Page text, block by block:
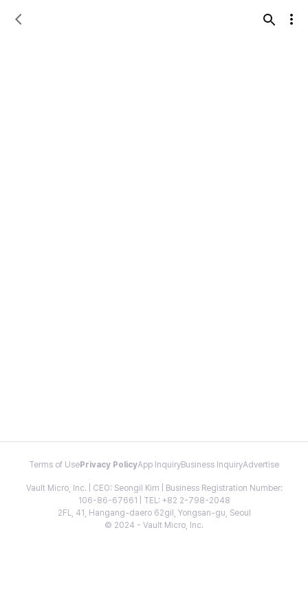
Terms of Use Privacy PolicyApp InquiryBusiness InquiryAdvertise
Vault Micro, Inc. | CEO: Seongil Kim | Business Registration Number:
106-86-67661 | TEL: +82 2-798-2048
2FL, 41, Hangang-daero 62gil, Yongsan-gu, Seoul
© 2024 - Vault Micro, Inc.